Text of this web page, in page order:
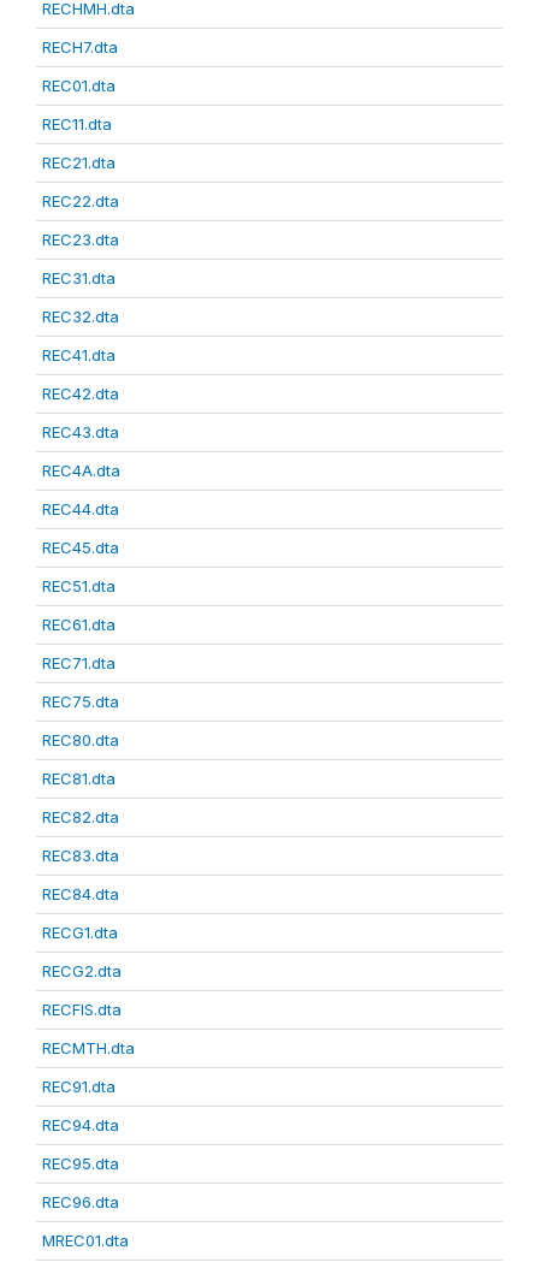
RECHMH.dta
RECH7.dta
REC01.dta
REC11.dta
REC21.dta
REC22.dta
REC23.dta
REC31.dta
REC32.dta
REC41.dta
REC42.dta
REC43.dta
REC4A.dta
REC44.dta
REC45.dta
REC51.dta
REC61.dta
REC71.dta
REC75.dta
REC80.dta
REC81.dta
REC82.dta
REC83.dta
REC84.dta
RECG1.dta
RECG2.dta
RECFIS.dta
RECMTH.dta
REC91.dta
REC94.dta
REC95.dta
REC96.dta
MREC01.dta